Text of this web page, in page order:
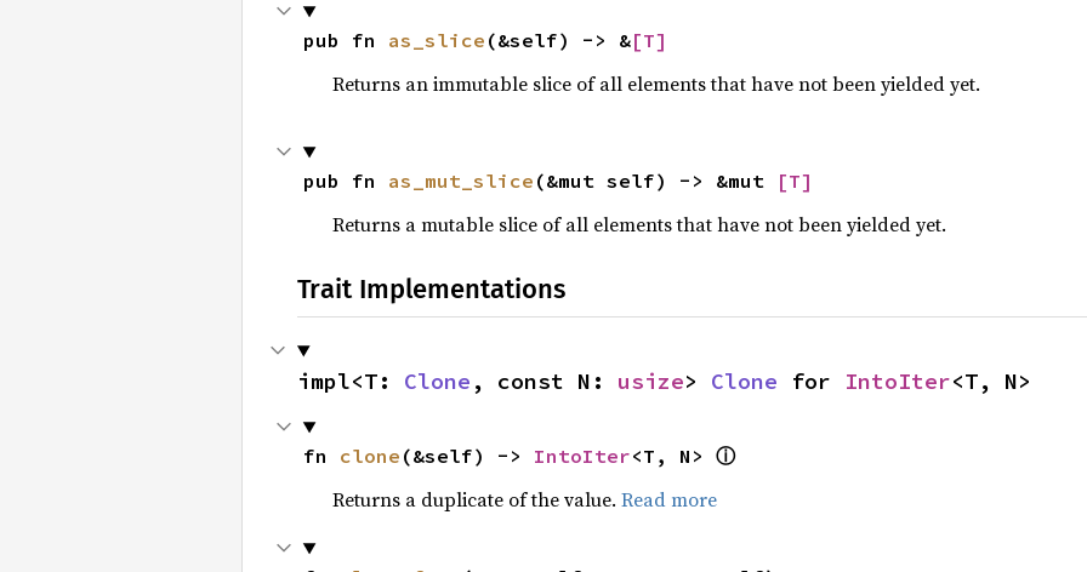
pub fn as_slice (&self) -> &[T]
Returns an immutable slice of all elements that have not been yielded yet.
pub fn as_mut_slice (&mut self) -> &mut [T]
Returns a mutable slice of all elements that have not been yielded yet.
Trait Implementations
impl<T: Clone , const N: usize> Clone for IntoIter<T, N>
fn clone (&self) -> IntoIter<T, N> ⓘ
Returns a duplicate of the value. Read more